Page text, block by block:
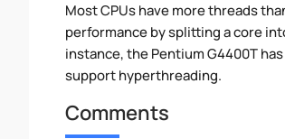
Most CPUs have more threads
performance by splitting a core
instance, the Pentium G4400T
support hyperthreading.
Comments